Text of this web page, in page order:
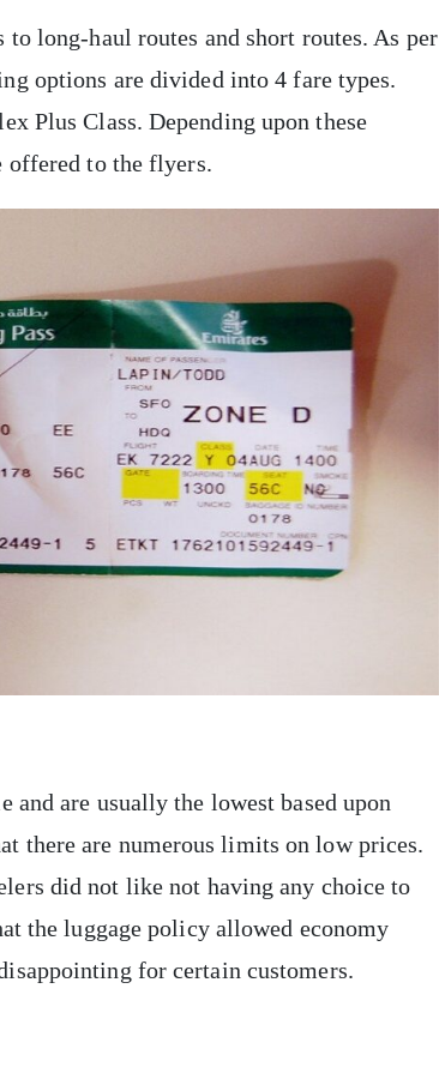
long-haul routes and short routes. As per
options are divided into 4 fare types.
Plus Class. Depending upon these
offered to the flyers.
and are usually the lowest based upon
there are numerous limits on low prices.
did not like not having any choice to
the luggage policy allowed economy
for certain customers.